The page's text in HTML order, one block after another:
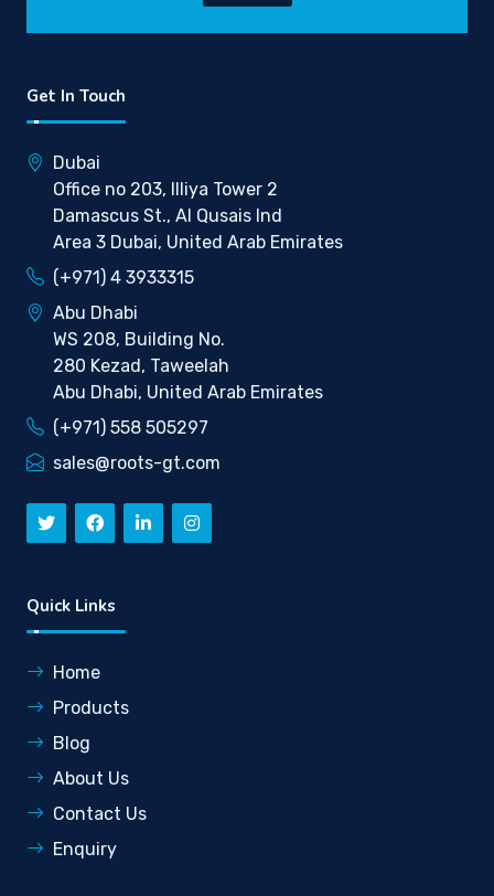
Get In Touch
Dubai
Office no 203, Illiya Tower 2
Damascus St., Al Qusais Ind
Area 3 Dubai, United Arab Emirates
(+971) 4 3933315
Abu Dhabi
WS 208, Building No.
280 Kezad, Taweelah
Abu Dhabi, United Arab Emirates
(+971) 558 505297
sales@roots-gt.com
Quick Links
Home
Products
Blog
About Us
Contact Us
Enquiry